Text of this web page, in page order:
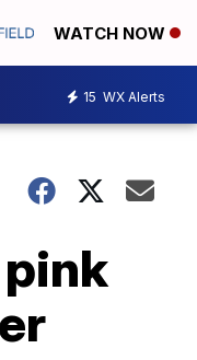
WATCH NOW
15 WX Alerts